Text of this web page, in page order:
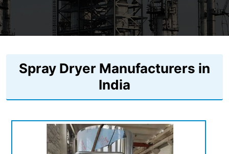
Spray Dryer Manufacturers in
India